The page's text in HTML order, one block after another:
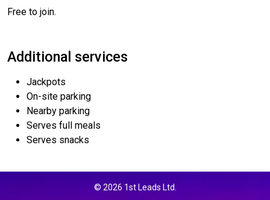
Free to join.
Additional services
Jackpots
On-site parking
Nearby parking
Serves full meals
Serves snacks
© 2026 1st Leads Ltd.